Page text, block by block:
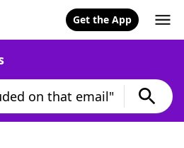
Get the App